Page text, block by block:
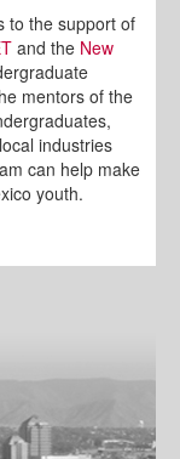
to the support of
and the New
mentors of the
industries
can help make
youth.